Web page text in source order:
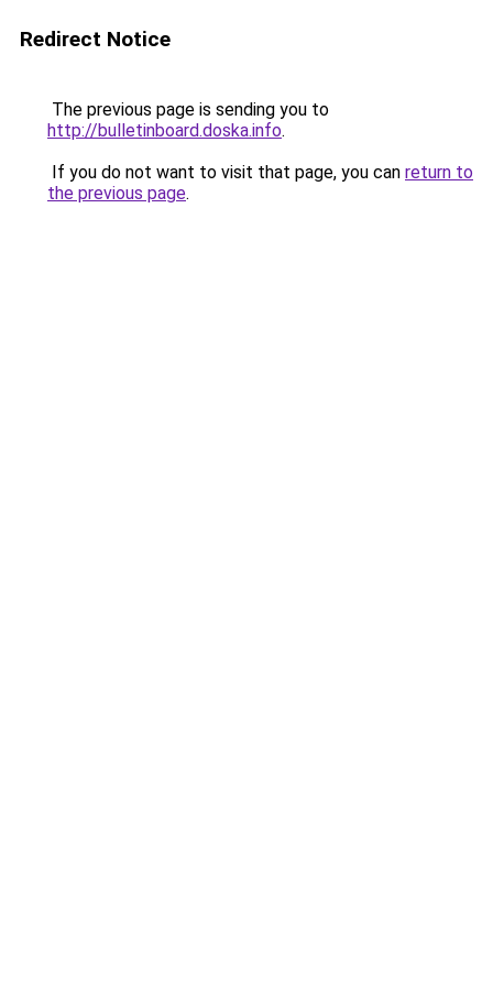
Redirect Notice
The previous page is sending you to
http://bulletinboard.doska.info.
If you do not want to visit that page, you can return to
the previous page.